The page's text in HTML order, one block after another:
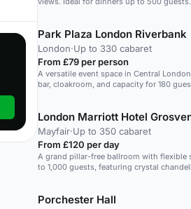
Park Plaza London Riverbank
London·Up to 330 cabaret
From £79 per person
A versatile event space in Central
bar, cloakroom, and capacity for 180
London Marriott Hotel
Mayfair·Up to 350 cabaret
From £120 per day
A grand pillar-free ballroom with flexible
to 1,000 guests, featuring crystal
Porchester Hall